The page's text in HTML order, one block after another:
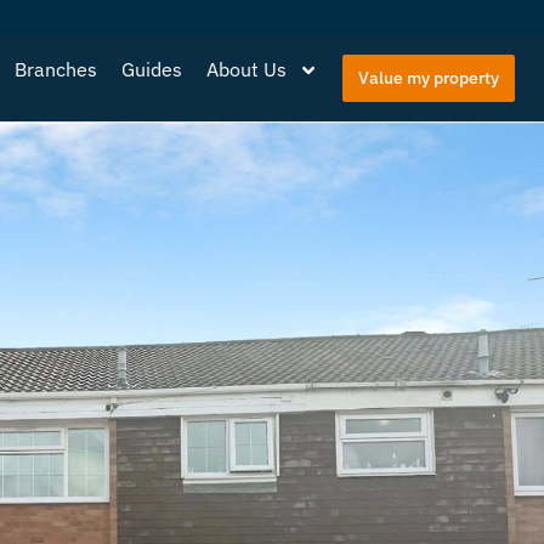
Branches Guides About Us Value my property